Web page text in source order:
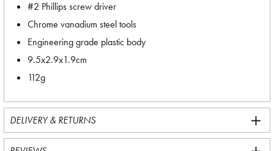
#2 Phillips screw driver
Chrome vanadium steel tools
Engineering grade plastic body
9.5x2.9x1.9cm
112g
DELIVERY & RETURNS